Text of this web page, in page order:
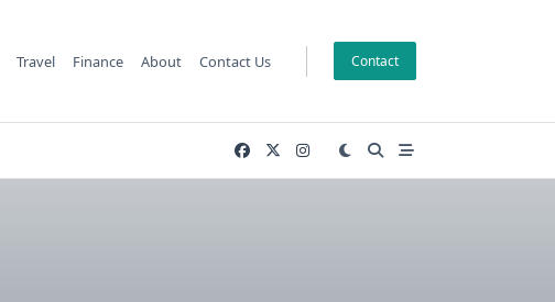
Travel Finance About Contact Us Contact